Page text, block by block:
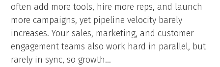
often add more tools, hire more reps, and launch
more campaigns, yet pipeline velocity barely
increases. Your sales, marketing, and customer
engagement teams also work hard in parallel, but
rarely in sync, so growth...